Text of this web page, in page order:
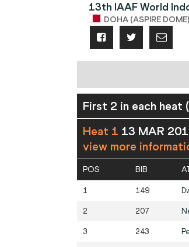
13th IAAF World
DOHA (ASPIRE
First 2 in each heat
Heat 1 13 MAR
view more
POS BIB
1 149
2 207
3 243